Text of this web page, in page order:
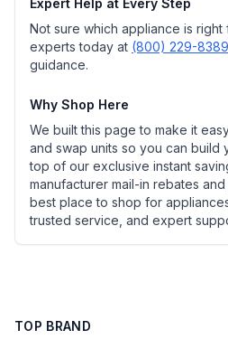
Expert Help at Every Step
Not sure which appliance is
experts today at (800) 229-8389
guidance.
Why Shop Here
We built this page to make it
and swap units so you can build
top of our exclusive instant
manufacturer mail-in rebates
best place to shop for
trusted service, and expert
TOP BRAND